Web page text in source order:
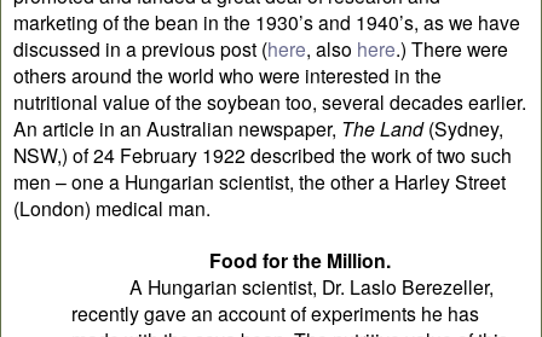
marketing of the bean in the 1930’s and 1940’s, as we have
discussed in a previous post (here, also here.) There were
others around the world who were interested in the
nutritional value of the soybean too, several decades earlier.
An article in an Australian newspaper, The Land(Sydney,
NSW,) of 24 February 1922 described the work of two such
men – one a Hungarian scientist, the other a Harley Street
(London) medical man.
Food for the Million.
A Hungarian scientist, Dr. Laslo Berezeller,
recently gave an account of experiments he has